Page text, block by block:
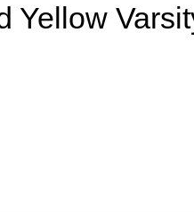
Yellow